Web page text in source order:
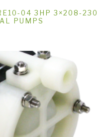
04 3HP 3×208-230
PUMPS